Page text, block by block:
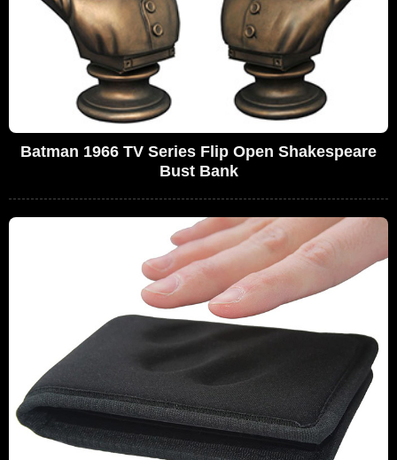
Batman 1966 TV Series Flip Open Shakespeare
Bust Bank